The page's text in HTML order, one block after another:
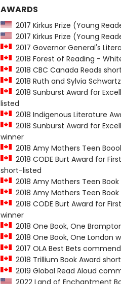
AWARDS
2017 Kirkus Prize (Young
2017 Kirkus Prize (Young
2017 Governor General's
2018 Forest of Reading -
2018 CBC Canada Reads
2018 Ruth and Sylvia
2018 Sunburst Award for
listed
2018 Indigenous Literature
2018 Sunburst Award for
winner
2018 Amy Mathers Teen
2018 CODE Burt Award for
short-listed
2018 Amy Mathers Teen
2018 Amy Mathers Teen Book
2018 CODE Burt Award for
winner
2018 One Book, One
2018 One Book, One London
2017 OLA Best Bets
2018 Trillium Book Award
2019 Global Read Aloud
2022 Land of Enchantment